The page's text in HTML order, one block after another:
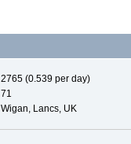
2765 (0.539 per day)
71
Wigan, Lancs, UK